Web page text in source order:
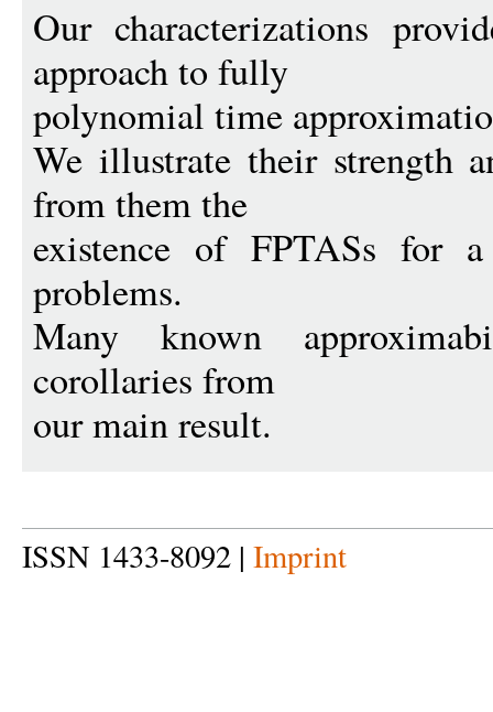
Our characterizations
approach to fully
polynomial time
We illustrate their strength
from them the
existence of FPTASs for
problems.
Many known
corollaries from
our main result.
ISSN 1433-8092 | Imprint